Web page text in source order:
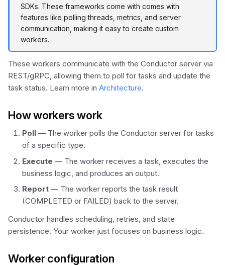
r
c
Durable Agents
Human-in-the-Loop
Token Efficiency
Scheduler API
Wait Task
Set Variable
MetricsSDKs. These frameworks come with comes with
features like polling threads, metrics, and server
communication, making it easy to create custom
workers.
These workers communicate with the Conductor server via
REST/gRPC, allowing them to poll for tasks and update the
task status. Learn more in Architecture.
How workers work
Poll — The worker polls the Conductor server for tasks
of a specific type.
Execute — The worker receives a task, executes the
business logic, and produces an output.
Report — The worker reports the task result
(COMPLETED or FAILED) back to the server.
Conductor handles scheduling, retries, and state
persistence. Your worker just focuses on business logic.
Worker configuration